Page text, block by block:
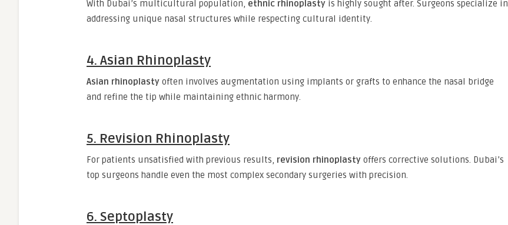
With Dubai’s multicultural population, ethnic rhinoplasty is highly sought after. Surgeons specialize in
addressing unique nasal structures while respecting cultural identity.
4. Asian Rhinoplasty
Asian rhinoplasty often involves augmentation using implants or grafts to enhance the nasal bridge
and refine the tip while maintaining ethnic harmony.
5. Revision Rhinoplasty
For patients unsatisfied with previous results, revision rhinoplasty offers corrective solutions. Dubai’s
top surgeons handle even the most complex secondary surgeries with precision.
6. Septoplasty